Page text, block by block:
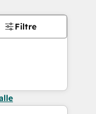
Filtre